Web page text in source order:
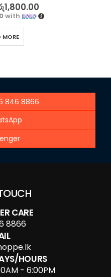
5
1,800.00
with
MORE
846 8866
CARE
8866
HOURS
- 6:00PM